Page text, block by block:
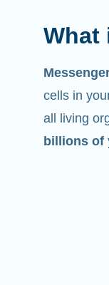
What
cells in
all living
billions of